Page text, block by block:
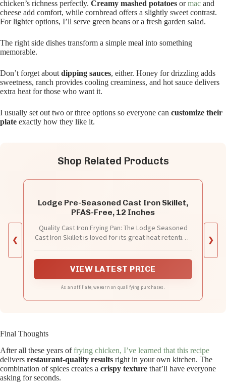
chicken’s richness perfectly. Creamy mashed potatoes ormac and
cheese add comfort, while cornbread offers a slightly sweet contrast.
For lighter options, I’ll serve green beans or a fresh garden salad.
The right side dishes transform a simple meal into something
memorable.
Don’t forget about dipping sauces, either. Honey for drizzling adds
sweetness, ranch provides cooling creaminess, and hot sauce delivers
extra heat for those who want it.
I usually set out two or three options so everyone can customize their
plate exactly how they like it.
Shop Related Products
❮
Lodge Pre-Seasoned Cast Iron Skillet,
PFAS-Free, 12 Inches
Quality Cast Iron Frying Pan: The Lodge Seasoned
Cast Iron Skillet is loved for its great heat retention,
VIEW LATEST PRICE
As an affiliate, we earn on qualifying purchases.
❯
Final Thoughts
After all these years offrying chicken, I’ve learned that this recipe
delivers restaurant-quality results right in your own kitchen. The
combination of spices creates a crispy texture that’ll have everyone
asking for seconds.